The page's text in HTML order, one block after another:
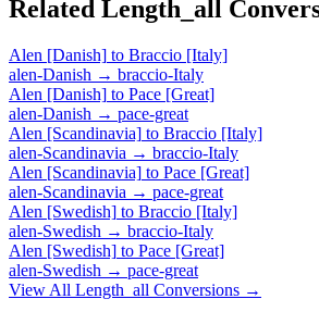
Related Length_all
Alen [Danish] to Braccio [Italy]
alen-Danish → braccio-Italy
Alen [Danish] to Pace [Great]
alen-Danish → pace-great
Alen [Scandinavia] to Braccio [Italy]
alen-Scandinavia → braccio-Italy
Alen [Scandinavia] to Pace [Great]
alen-Scandinavia → pace-great
Alen [Swedish] to Braccio [Italy]
alen-Swedish → braccio-Italy
Alen [Swedish] to Pace [Great]
alen-Swedish → pace-great
View All Length_all Conversions →